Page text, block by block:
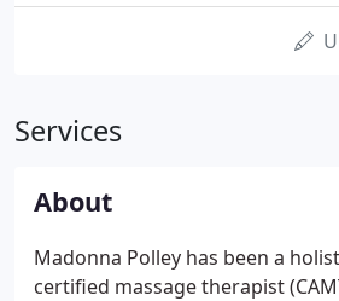
Services
About
Madonna Polley has been a
certified massage therapist